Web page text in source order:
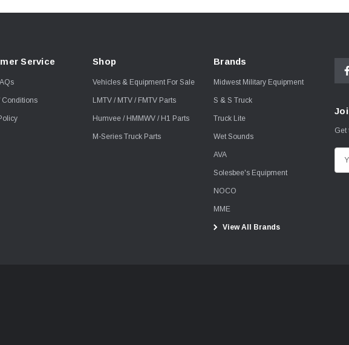
Service
Conditions
Shop
Vehicles & Equipment For Sale
LMTV / MTV / FMTV Parts
Humvee / HMMWV / H1 Parts
M-Series Truck Parts
Brands
Midwest Military Equipment
S & S Truck
Truck Lite
Wet Sounds
AVA
Solesbee's Equipment
NOCO
MME
View All Brands
Get
m